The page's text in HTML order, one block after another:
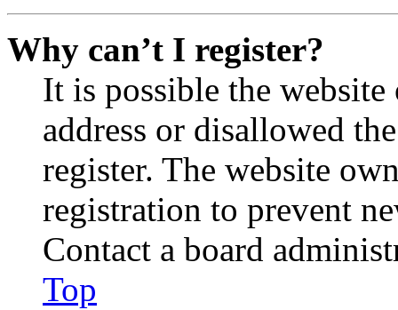
Why can’t I register?
It is possible the
address or disallowed
register. The website
registration to prevent
Contact a board
Top